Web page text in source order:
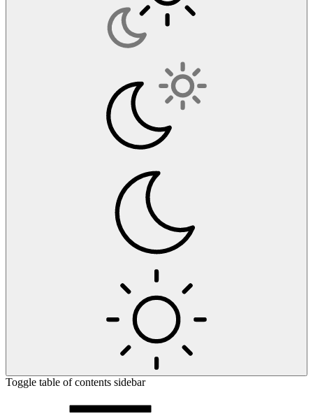
Toggle table of contents sidebar